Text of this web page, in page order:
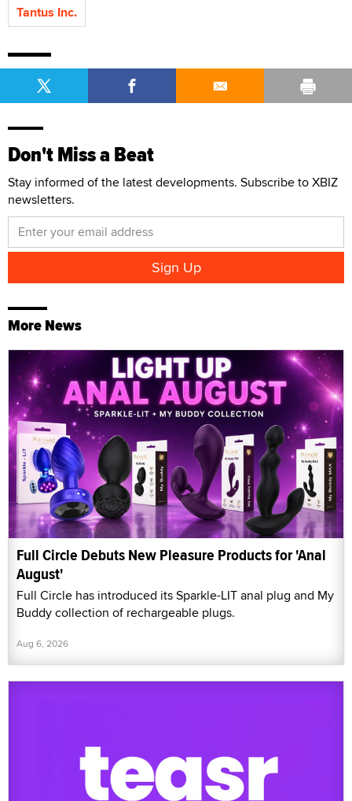
Tantus Inc.
Don't Miss a Beat
Stay informed of the latest developments. Subscribe to XBIZ
newsletters.
More News
Full Circle Debuts New Pleasure Products for 'Anal
August'
Full Circle has introduced its Sparkle-LIT anal plug and My
Buddy collection of rechargeable plugs.
Aug 6, 2026